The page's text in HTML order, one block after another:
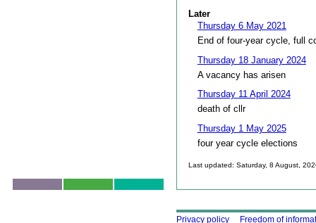
Later
Thursday 6 May 2021
End of four-year cycle, full
Thursday 18 January 2024
A vacancy has arisen
Thursday 11 April 2024
death of cllr
Thursday 1 May 2025
four year cycle elections
Last updated: Saturday, 8 August,
Using this site
Privacy policy Freedom of